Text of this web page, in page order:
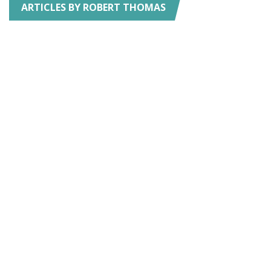
ARTICLES BY ROBERT THOMAS